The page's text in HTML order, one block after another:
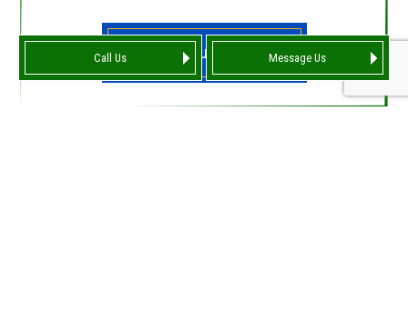
Call Us Message Us
Find Out More